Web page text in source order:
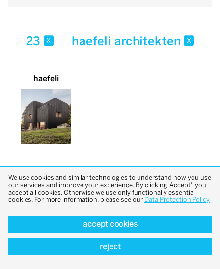
23 x haefeli architekten x
haefeli
back to top
We use cookies and similar technologies to understand how you use
our services and improve your experience. By clicking 'Accept', you
accept all cookies. Otherwise we use only functionally essential
cookies. For more information, please see our Data Protection Policy
accept cookies
reject